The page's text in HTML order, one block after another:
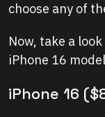
choose any of
Now, take a
iPhone 16
iPhone 16